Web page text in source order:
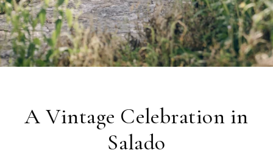
A Vintage Celebration in
Salado